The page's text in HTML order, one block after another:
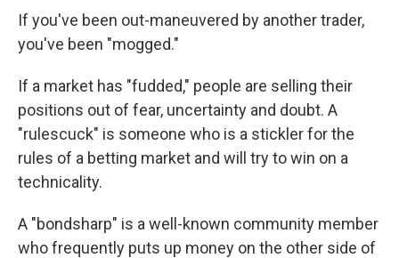
If you've been out-maneuvered by another trader,
you've been "mogged."
If a market has "fudded," people are selling their
positions out of fear, uncertainty and doubt. A
"rulescuck" is someone who is a stickler for the
rules of a betting market and will try to win on a
technicality.
A "bondsharp" is a well-known community member
who frequently puts up money on the other side of